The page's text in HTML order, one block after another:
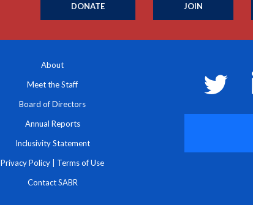
DONATE JOIN
About
Meet the Staff
Board of Directors
Annual Reports
Inclusivity Statement
Privacy Policy Terms of Use
Contact SABR